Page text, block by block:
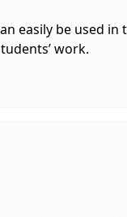
easily be used in
work.